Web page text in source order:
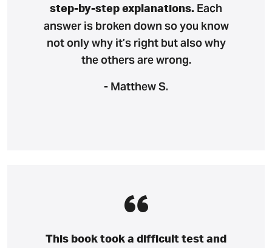
step-by-step explanations. Each
answer is broken down so you know
not only why it’s right but also why
the others are wrong.
- Matthew S.
This book took a difficult test and